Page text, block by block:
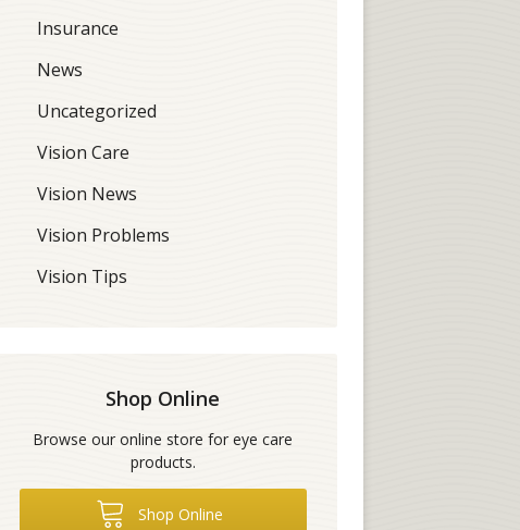
Insurance
News
Uncategorized
Vision Care
Vision News
Vision Problems
Vision Tips
Shop Online
Browse our online store for eye care
products.
Shop Online